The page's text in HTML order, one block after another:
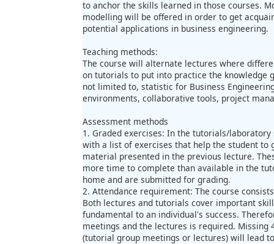
to anchor the skills learned in those courses.
modelling will be offered in order to get
potential applications in business engineering.
Teaching methods:
The course will alternate lectures where
on tutorials to put into practice the knowledge
not limited to, statistic for Business
environments, collaborative tools, project
Assessment methods
1. Graded exercises: In the tutorials/
with a list of exercises that help the student to
material presented in the previous lecture.
more time to complete than available in the
home and are submitted for grading.
2. Attendance requirement: The course
Both lectures and tutorials cover important
fundamental to an individual's success.
meetings and the lectures is required. Missing
(tutorial group meetings or lectures) will lead